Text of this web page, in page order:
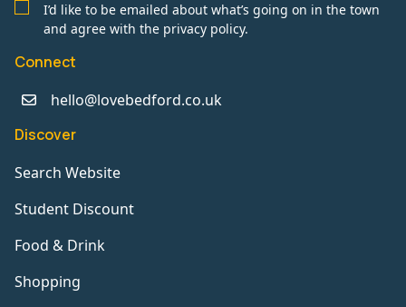
I’d like to be emailed about what’s going on in the town
and agree with the privacy policy.
Connect
hello@lovebedford.co.uk
Discover
Search Website
Student Discount
Food & Drink
Shopping